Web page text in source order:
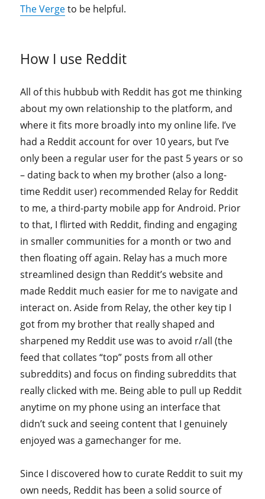
The Vergeto be helpful.
How I use Reddit
All of this hubbub with Reddit has got me thinking
about my own relationship to the platform, and
where it fits more broadly into my online life. I’ve
had a Reddit account for over 10 years, but I’ve
only been a regular user for the past 5 years or so
– dating back to when my brother (also a long-
time Reddit user) recommended Relay for Reddit
to me, a third-party mobile app for Android. Prior
to that, I flirted with Reddit, finding and engaging
in smaller communities for a month or two and
then floating off again. Relay has a much more
streamlined design than Reddit’s website and
made Reddit much easier for me to navigate and
interact on. Aside from Relay, the other key tip I
got from my brother that really shaped and
sharpened my Reddit use was to avoid r/all (the
feed that collates “top” posts from all other
subreddits) and focus on finding subreddits that
really clicked with me. Being able to pull up Reddit
anytime on my phone using an interface that
didn’t suck and seeing content that I genuinely
enjoyed was a gamechanger for me.
Since I discovered how to curate Reddit to suit my
own needs, Reddit has been a solid source of